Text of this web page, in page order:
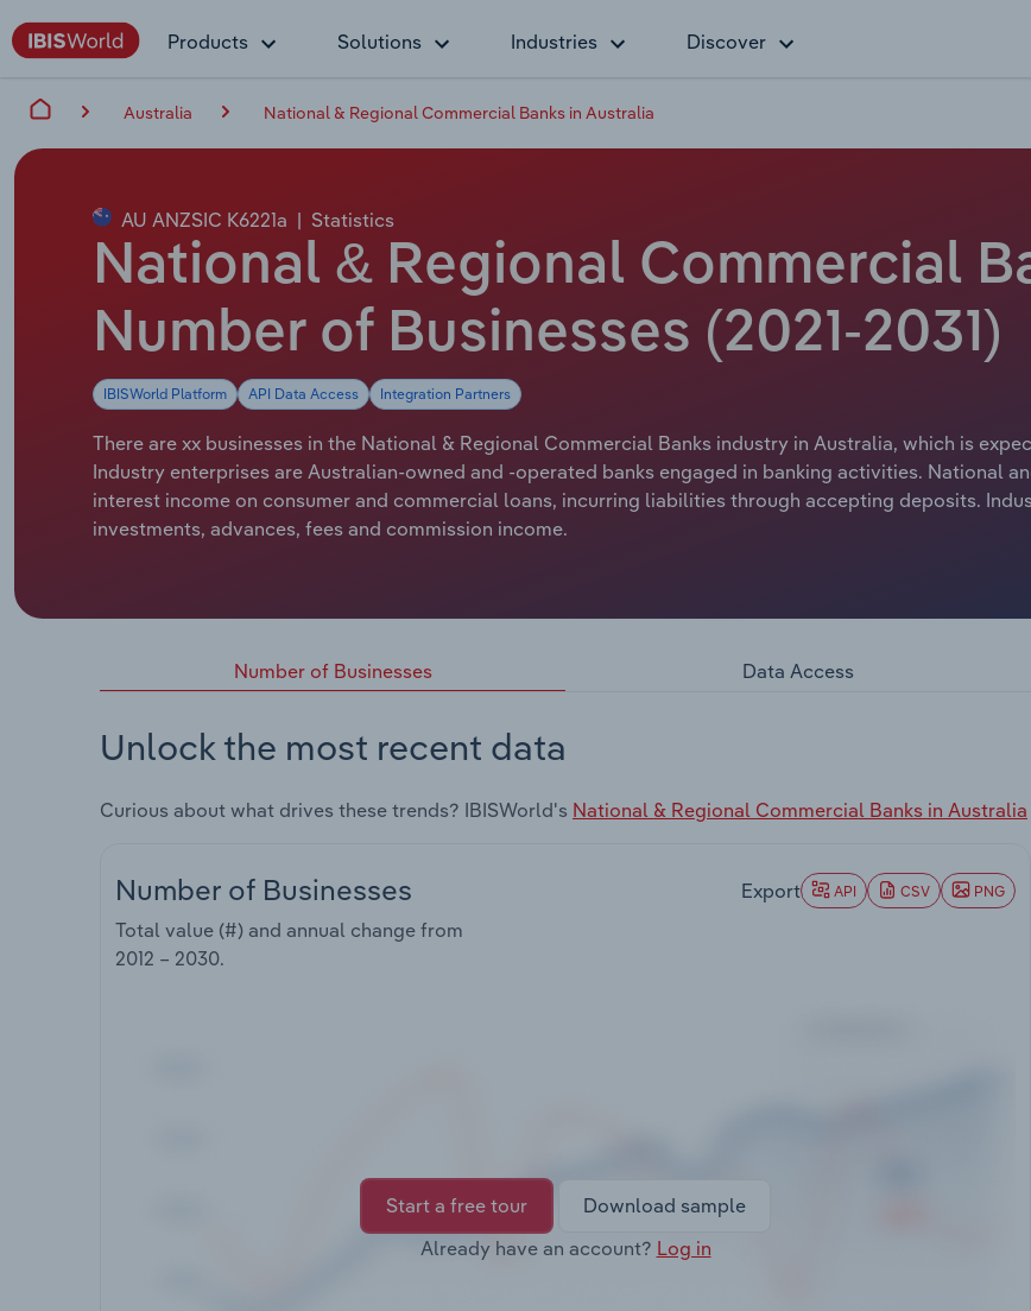
Products Solutions Industries Discover
Australia National & Regional Commercial Banks in Australia
AU ANZSIC K6221a | Statistics
National & Regional Commercial
Number of Businesses (2021-2031)
IBISWorld Platform API Data Access Integration Partners
There are xx businesses in the National & Regional Commercial Banks industry in Australia, which is
Industry enterprises are Australian-owned and -operated banks engaged in banking activities. National
interest income on consumer and commercial loans, incurring liabilities through accepting deposits.
investments, advances, fees and commission income.
Number of Businesses Data Access
Unlock the most recent data
Curious about what drives these trends? IBISWorld's National & Regional Commercial Banks in Australia
Number of Businesses
Total value (#) and annual change from
2012 – 2030.
Export API CSV PNG
Start a free tour
Download sample
Already have an account? Log in